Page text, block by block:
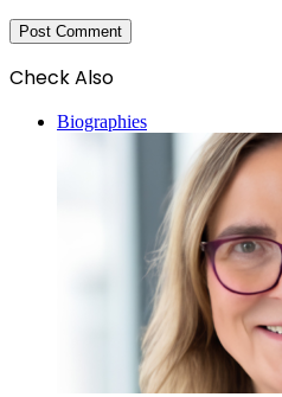
Check Also
Biographies